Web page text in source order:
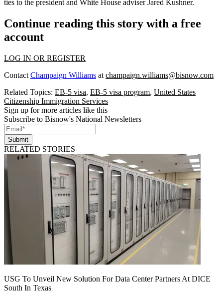
ties to the president and White House adviser Jared Kushner.
Continue reading this story with a free
account
LOG IN OR REGISTER
Contact Champaign Williams at champaign.williams@bisnow.com
Related Topics: EB-5 visa, EB-5 visa program, United States
Citizenship Immigration Services
Sign up for more articles like this
Subscribe to Bisnow's National Newsletters
Submit
RELATED STORIES
USG To Unveil New Solution For Data Center Partners At DICE
South In Texas